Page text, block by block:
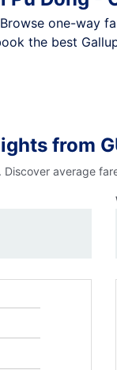
one-way
the best
from
average